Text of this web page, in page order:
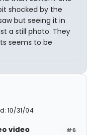
shocked by the
but seeing it in
a still photo. They
seems to be
10/31/04
#6
video